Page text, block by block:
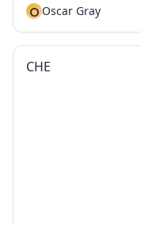
O Oscar Gray
CHE